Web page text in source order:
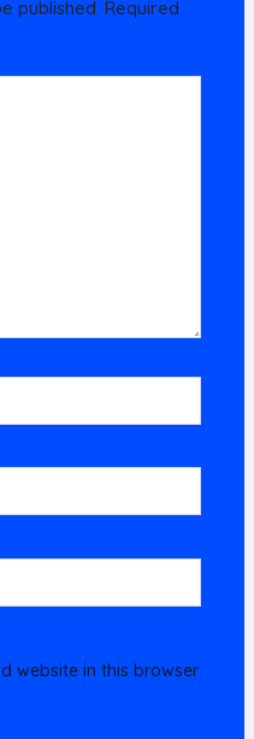
published. Required
website in this browser